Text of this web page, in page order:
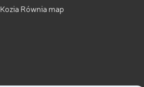
Kozia Równia map